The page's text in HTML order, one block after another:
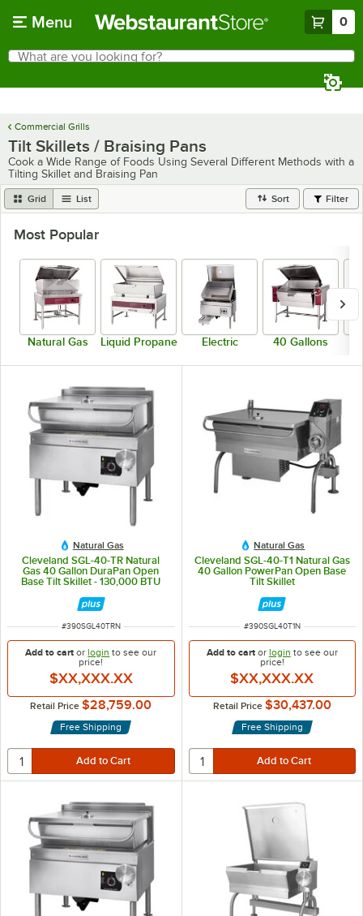
Menu 0
Search
What are you looking for?
Commercial Grills
Tilt Skillets / Braising Pans
Cook a Wide Range of Foods Using Several Different Methods with a
Tilting Skillet and Braising Pan
Grid List Sort Filter
Most Popular
Natural Gas Liquid Propane Electric 40 Gallons
Natural Gas
Cleveland SGL-40-TR Natural
Gas 40 Gallon DuraPan Open
Base Tilt Skillet - 130,000 BTU
ITEM NUMBER
#390SGL40TRN
Add to cart orlogin to see our
price!
$XX,XXX.XX
Retail Price $28,759.00
Free Shipping
Natural Gas
Cleveland SGL-40-T1 Natural Gas
40 Gallon PowerPan Open Base
Tilt Skillet
ITEM NUMBER
#390SGL40T1N
Add to cartor login to see our
price!
$XX,XXX.XX
Retail Price $30,437.00
Free Shipping